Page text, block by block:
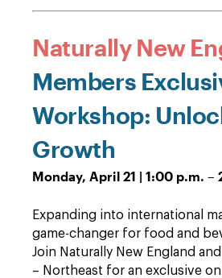
Naturally New
Members
Workshop:
Growth
Monday, April 21 | 1:00 p.m. –
Expanding into international
game-changer for food and
Join Naturally New England
– Northeast for an exclusive